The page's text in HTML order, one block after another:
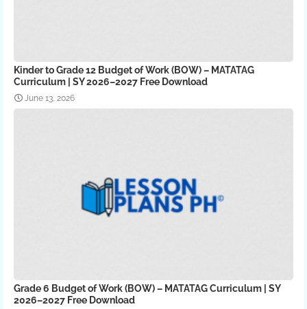
Kinder to Grade 12 Budget of Work (BOW) – MATATAG
Curriculum | SY 2026–2027 Free Download
June 13, 2026
Grade 6 Budget of Work (BOW) – MATATAG Curriculum | SY
2026–2027 Free Download